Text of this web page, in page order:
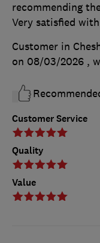
Customer Service
Quality
Value
recommending
Very satisfied
Customer in
on 08/03/2026 ,